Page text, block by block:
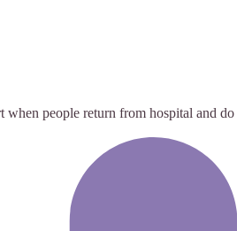
people return from hospital and